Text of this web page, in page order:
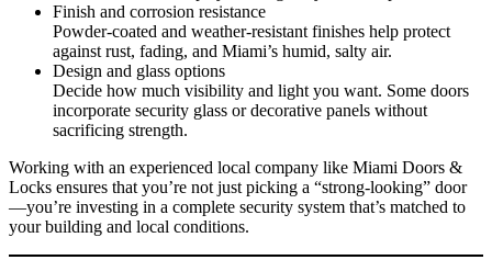
Finish and corrosion resistance
Powder‑coated and weather‑resistant finishes help protect
against rust, fading, and Miami’s humid, salty air.
Design and glass options
Decide how much visibility and light you want. Some doors
incorporate security glass or decorative panels without
sacrificing strength.
Working with an experienced local company like Miami Doors &
Locks ensures that you’re not just picking a “strong‑looking” door
—you’re investing in a complete security system that’s matched to
your building and local conditions.